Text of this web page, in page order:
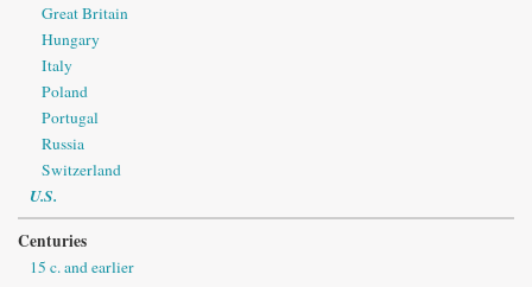
Great Britain
Hungary
Italy
Poland
Portugal
Russia
Switzerland
U.S.
Centuries
15 c. and earlier